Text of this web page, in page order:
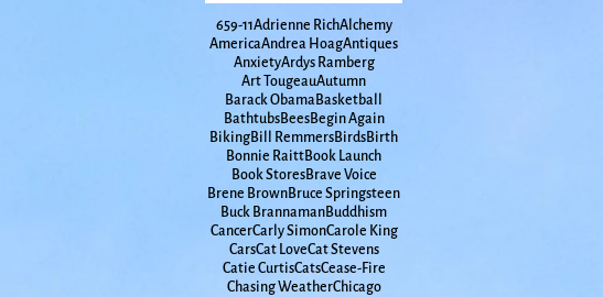
659-11Adrienne RichAlchemy
AmericaAndrea HoagAntiques
AnxietyArdys Ramberg
Art TougeauAutumn
Barack Obama Basketball
BathtubsBeesBegin Again
BikingBill RemmersBirdsBirth
Bonnie RaittBook Launch
Book StoresBrave Voice
Brene BrownBruce Springsteen
Buck BrannamanBuddhism
CancerCarly SimonCarole King
CarsCat LoveCat Stevens
Catie CurtisCatsCease-Fire
Chasing WeatherChicago